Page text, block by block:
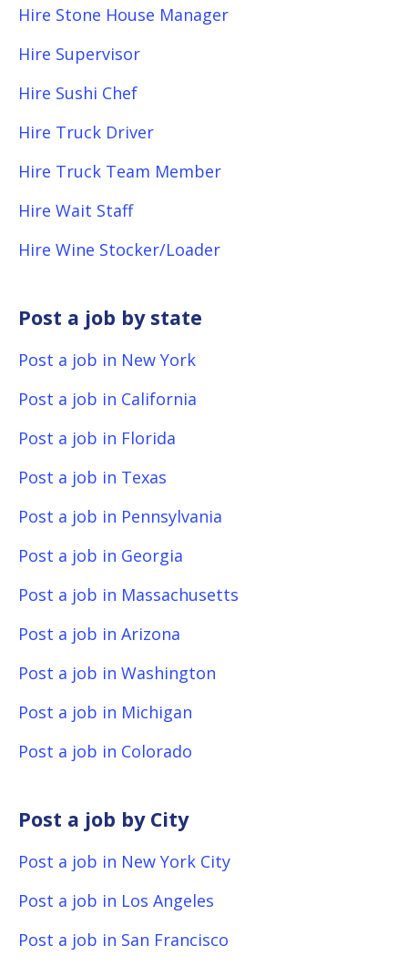
Hire Stone House Manager
Hire Supervisor
Hire Sushi Chef
Hire Truck Driver
Hire Truck Team Member
Hire Wait Staff
Hire Wine Stocker/Loader
Post a job by state
Post a job in New York
Post a job in California
Post a job in Florida
Post a job in Texas
Post a job in Pennsylvania
Post a job in Georgia
Post a job in Massachusetts
Post a job in Arizona
Post a job in Washington
Post a job in Michigan
Post a job in Colorado
Post a job by City
Post a job in New York City
Post a job in Los Angeles
Post a job in San Francisco